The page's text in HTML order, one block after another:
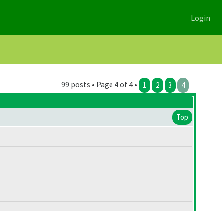
Login
99 posts • Page 4 of 4 • 1 2 3 4
Top